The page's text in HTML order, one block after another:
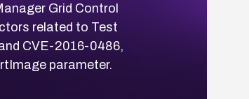
Grid Control
related to Test
CVE-2016-0486,
parameter.